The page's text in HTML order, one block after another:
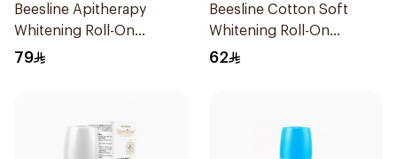
Beesline Apitherapy
Whitening Roll-On
Deodorant 50Ml
79
Beesline Cotton Soft
Whitening Roll-On
Deodorant 50Ml
62